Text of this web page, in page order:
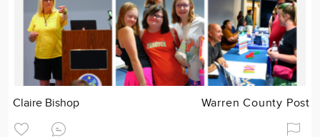
Claire Bishop Warren County Post